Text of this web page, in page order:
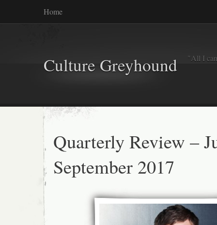
Home
Culture Greyhound "All I
Quarterly Review –
September 2017